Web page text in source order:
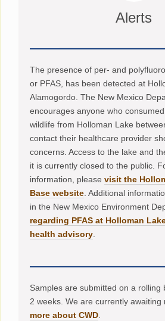
Alerts
The presence of per- and
or PFAS, has been detected at
Alamogordo. The New Mexico
encourages anyone who
wildlife from Holloman Lake
contact their healthcare provider
concerns. Access to the lake and
it is currently closed to the public.
information, pleasevisit the
Base website. Additional
in the New Mexico Environment
regarding PFAS at Holloman
health advisory.
Samples are submitted on a rolling
2 weeks. We are currently awaiting
more about CWD.